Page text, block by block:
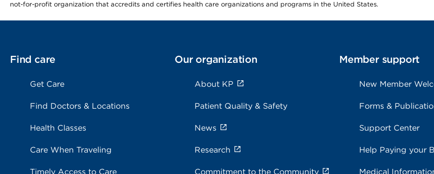
not-for-profit organization that accredits and certifies health care organizations and programs in the United States.
Find care
Get Care
Find Doctors & Locations
Health Classes
Care When Traveling
Timely Access to Care
Our organization
About KP
Patient Quality & Safety
News
Research
Commitment to the Community
Member support
New Member
Forms &
Support Center
Help Paying your
Medical